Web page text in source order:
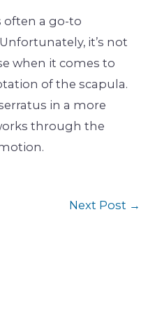
often a go-to
it’s not
when it comes to
of the scapula.
in a more
through the
Next Post →